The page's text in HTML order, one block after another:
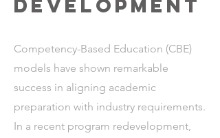
development
Competency-Based Education (CBE)
models have shown remarkable
success in aligning academic
preparation with industry requirements.
In a recent program redevelopment,